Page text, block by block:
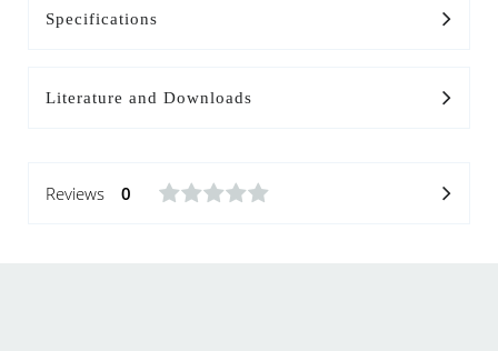
Specifications
Literature and Downloads
Reviews 0